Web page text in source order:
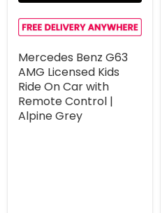
Mercedes Benz G63
AMG Licensed Kids
Ride On Car with
Remote Control |
Alpine Grey